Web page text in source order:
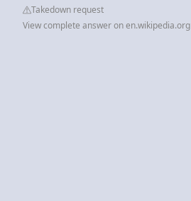
Takedown request
View complete answer on en.wikipedia.org